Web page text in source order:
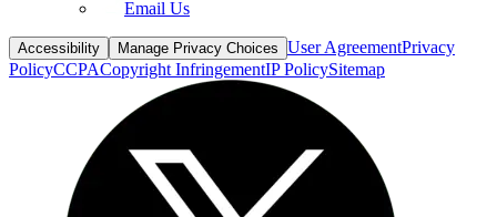
Accessibility Manage Privacy Choices